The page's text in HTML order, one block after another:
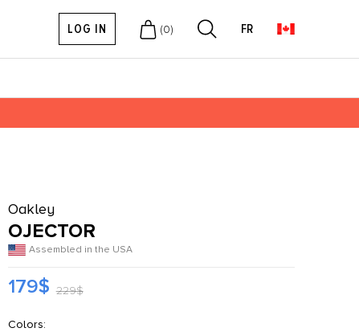
LOG IN (0) FR
Oakley
OJECTOR
Assembled in the USA
179$ 229$
Colors: